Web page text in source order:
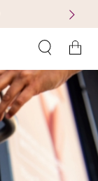
Cart